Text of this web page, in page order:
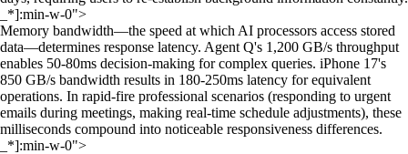
_*]:min-w-0">
Memory bandwidth—the speed at which AI processors access stored
data—determines response latency. Agent Q's 1,200 GB/s throughput
enables 50-80ms decision-making for complex queries. iPhone 17's
850 GB/s bandwidth results in 180-250ms latency for equivalent
operations. In rapid-fire professional scenarios (responding to urgent
emails during meetings, making real-time schedule adjustments), these
milliseconds compound into noticeable responsiveness differences.
_*]:min-w-0">